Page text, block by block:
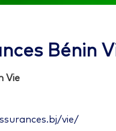
Bénin
Vie
vie/